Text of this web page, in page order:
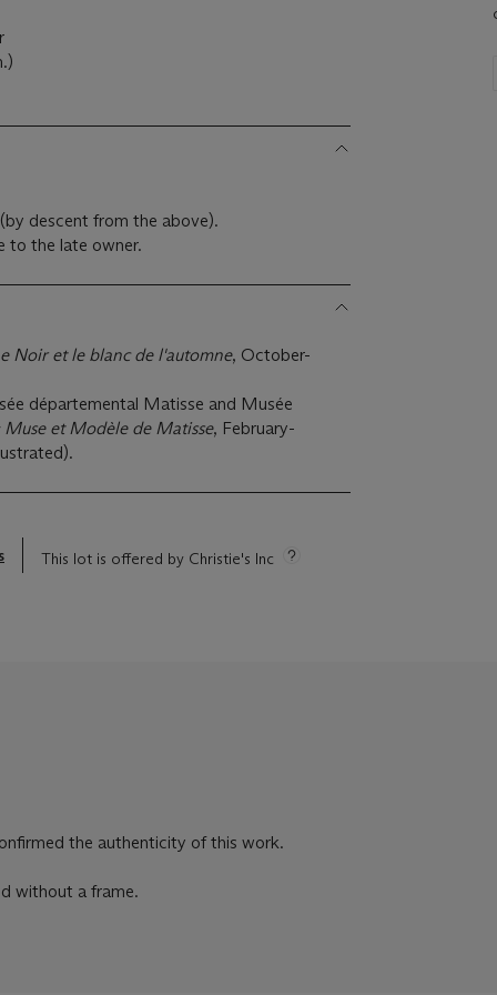
descent from the above).
to the late owner.
Noir et le blanc de l'automne, October-
départemental Matisse and Musée
Muse et Modèle de Matisse, February-
This lot is offered by Christie's Inc
the authenticity of this work.
without a frame.